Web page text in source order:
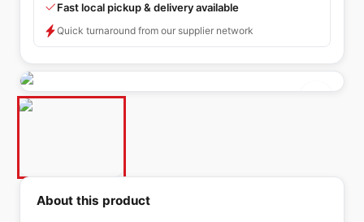
Fast local pickup & delivery available
Quick turnaround from our supplier network
About this product